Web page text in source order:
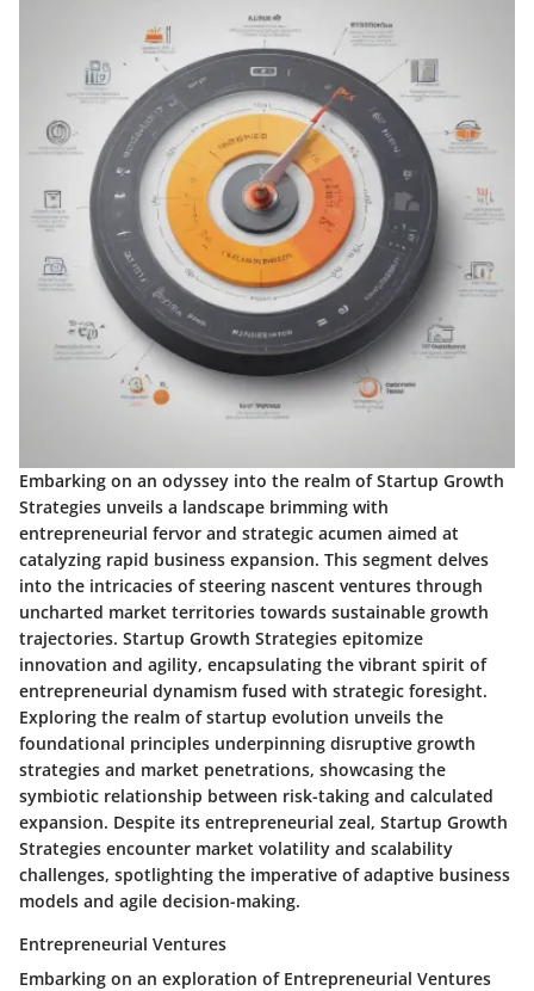
Embarking on an odyssey into the realm of Startup Growth
Strategies unveils a landscape brimming with
entrepreneurial fervor and strategic acumen aimed at
catalyzing rapid business expansion. This segment delves
into the intricacies of steering nascent ventures through
uncharted market territories towards sustainable growth
trajectories. Startup Growth Strategies epitomize
innovation and agility, encapsulating the vibrant spirit of
entrepreneurial dynamism fused with strategic foresight.
Exploring the realm of startup evolution unveils the
foundational principles underpinning disruptive growth
strategies and market penetrations, showcasing the
symbiotic relationship between risk-taking and calculated
expansion. Despite its entrepreneurial zeal, Startup Growth
Strategies encounter market volatility and scalability
challenges, spotlighting the imperative of adaptive business
models and agile decision-making.
Entrepreneurial Ventures
Embarking on an exploration of Entrepreneurial Ventures